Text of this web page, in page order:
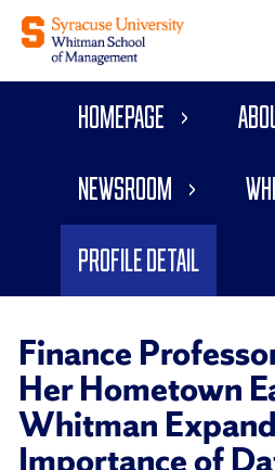
Homepage
Newsroom
Profile Detail
Finance
Her Hometown
Whitman
Importance of